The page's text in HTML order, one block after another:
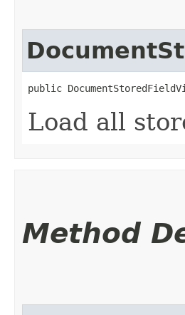
public
Load all
Method